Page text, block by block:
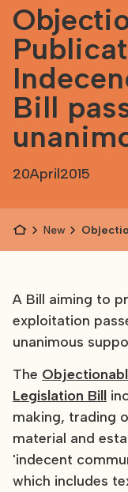
Bill
20April2015
News
A Bill aiming to
exploitation
unanimous
The
Legislation Bill
making, trading
material and
'indecent
which includes